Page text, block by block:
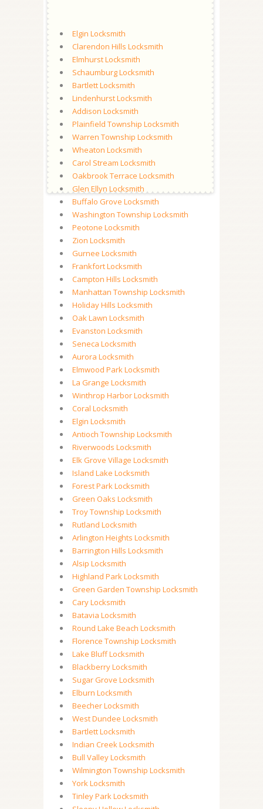
Elgin Locksmith
Clarendon Hills Locksmith
Elmhurst Locksmith
Schaumburg Locksmith
Bartlett Locksmith
Lindenhurst Locksmith
Addison Locksmith
Plainfield Township Locksmith
Warren Township Locksmith
Wheaton Locksmith
Carol Stream Locksmith
Oakbrook Terrace Locksmith
Glen Ellyn Locksmith
Buffalo Grove Locksmith
Washington Township Locksmith
Peotone Locksmith
Zion Locksmith
Gurnee Locksmith
Frankfort Locksmith
Campton Hills Locksmith
Manhattan Township Locksmith
Holiday Hills Locksmith
Oak Lawn Locksmith
Evanston Locksmith
Seneca Locksmith
Aurora Locksmith
Elmwood Park Locksmith
La Grange Locksmith
Winthrop Harbor Locksmith
Coral Locksmith
Elgin Locksmith
Antioch Township Locksmith
Riverwoods Locksmith
Elk Grove Village Locksmith
Island Lake Locksmith
Forest Park Locksmith
Green Oaks Locksmith
Troy Township Locksmith
Rutland Locksmith
Arlington Heights Locksmith
Barrington Hills Locksmith
Alsip Locksmith
Highland Park Locksmith
Green Garden Township Locksmith
Cary Locksmith
Batavia Locksmith
Round Lake Beach Locksmith
Florence Township Locksmith
Lake Bluff Locksmith
Blackberry Locksmith
Sugar Grove Locksmith
Elburn Locksmith
Beecher Locksmith
West Dundee Locksmith
Bartlett Locksmith
Indian Creek Locksmith
Bull Valley Locksmith
Wilmington Township Locksmith
York Locksmith
Tinley Park Locksmith